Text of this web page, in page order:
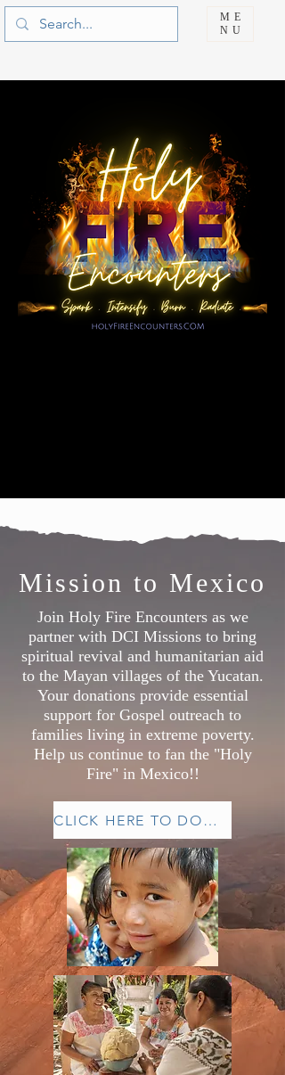
ME
NU
Mission to Mexico
Join Holy Fire Encounters as we
partner with DCI Missions to bring
spiritual revival and humanitarian aid
to the Mayan villages of the Yucatan.
Your donations provide essential
support for Gospel outreach to
families living in extreme poverty.
Help us continue to fan the "Holy
Fire" in Mexico!!
CLICK HERE TO DONATE